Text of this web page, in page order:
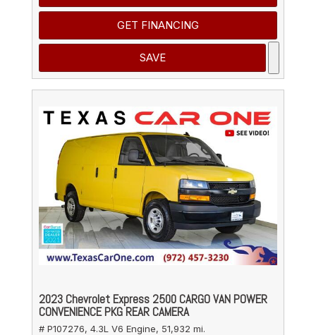
GET FINANCING
SAVE
2023 Chevrolet Express 2500 CARGO VAN POWER
CONVENIENCE PKG REAR CAMERA
# P107276, 4.3L V6 Engine, 51,932 mi.